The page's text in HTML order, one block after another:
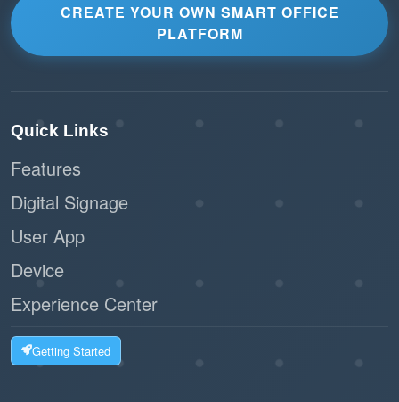
CREATE YOUR OWN SMART OFFICE
PLATFORM
Quick Links
Features
Digital Signage
User App
Device
Experience Center
Getting Started